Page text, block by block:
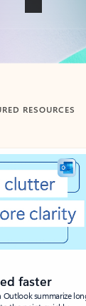
RESOURCES
faster
summarize